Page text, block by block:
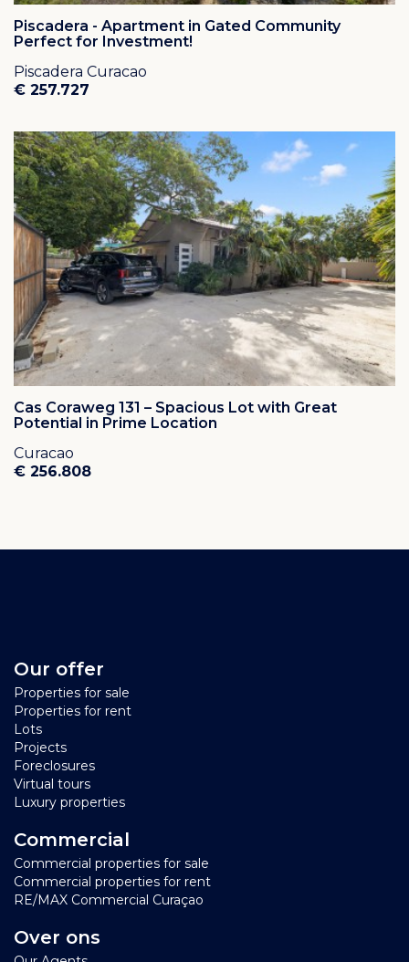
Piscadera - Apartment in Gated Community
Perfect for Investment!
Piscadera Curacao
€ 257.727
Cas Coraweg 131 – Spacious Lot with Great
Potential in Prime Location
Curacao
€ 256.808
Our offer
Properties for sale
Properties for rent
Lots
Projects
Foreclosures
Virtual tours
Luxury properties
Commercial
Commercial properties for sale
Commercial properties for rent
RE/MAX Commercial Curaçao
Over ons